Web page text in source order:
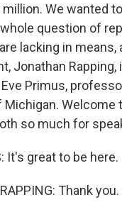
We wanted
question of
lacking in
Jonathan
Primus,
Michigan. Welcome
so much for
It's great to be here.
Thank